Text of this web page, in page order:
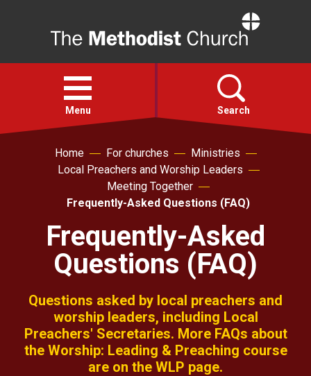
Open
menu
Menu Search
About
Church finder
Safeguarding
Home For churches
Ministries
Local Preachers and Worship Leaders
Meeting Together
Frequently-Asked Questions (FAQ)
Frequently-Asked
Questions (FAQ)
Questions asked by local preachers and
worship leaders, including Local
Preachers' Secretaries. More FAQs about
the Worship: Leading & Preaching course
are on the WLP page.